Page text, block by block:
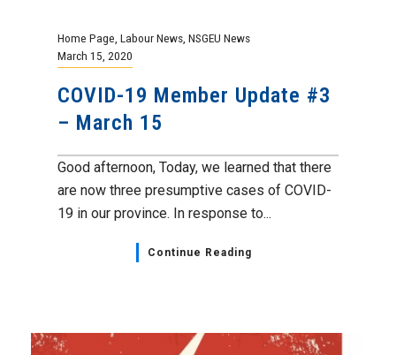
Home Page, Labour News, NSGEU News
March 15, 2020
COVID-19 Member Update #3
– March 15
Good afternoon, Today, we learned that there
are now three presumptive cases of COVID-
19 in our province. In response to...
Continue Reading